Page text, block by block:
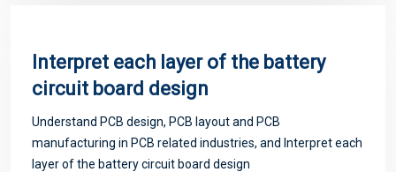
Interpret each layer of the battery
circuit board design
Understand PCB design, PCB layout and PCB
manufacturing in PCB related industries, and Interpret each
layer of the battery circuit board design